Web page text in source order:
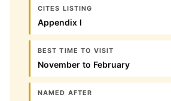
CITES LISTING
Appendix I
BEST TIME TO VISIT
November to February
NAMED AFTER